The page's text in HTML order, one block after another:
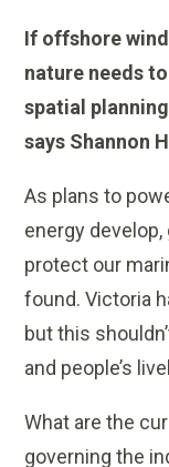
If offshore
nature needs
spatial
says Shannon
As plans to
energy
protect our
found. Victoria
but this
and people’s
What are the
governing the